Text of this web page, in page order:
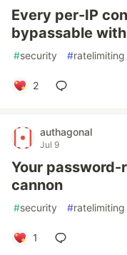
Every per-IP
bypassable
#security #ratelimiting
2
authagonal
Jul 9
Your password-
cannon
#security #ratelimiting
1